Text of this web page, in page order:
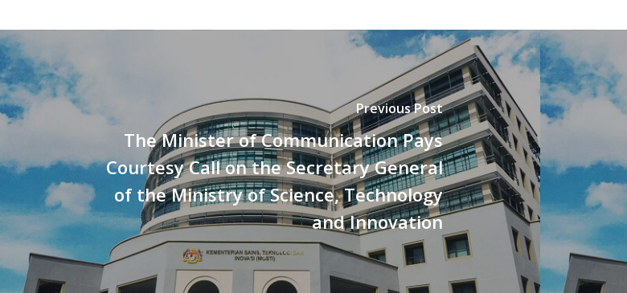
Previous Post
The Minister of Communication Pays
Courtesy Call on the Secretary General
of the Ministry of Science, Technology
and Innovation